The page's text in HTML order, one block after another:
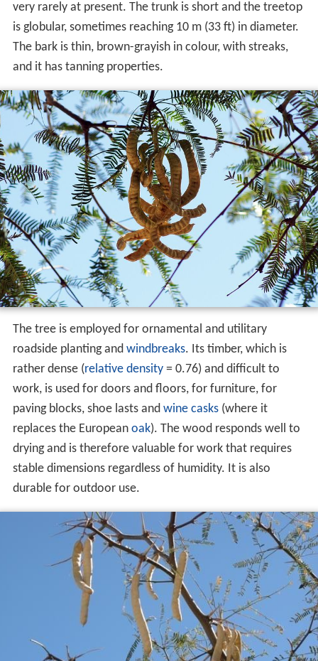
very rarely at present. The trunk is short and the treetop
is globular, sometimes reaching 10 m (33 ft) in diameter.
The bark is thin, brown-grayish in colour, with streaks,
and it has tanning properties.
The tree is employed for ornamental and utilitary
roadside planting and windbreaks. Its timber, which is
rather dense (relative density= 0.76) and difficult to
work, is used for doors and floors, for furniture, for
paving blocks, shoe lasts and wine casks(where it
replaces the European oak). The wood responds well to
drying and is therefore valuable for work that requires
stable dimensions regardless of humidity. It is also
durable for outdoor use.